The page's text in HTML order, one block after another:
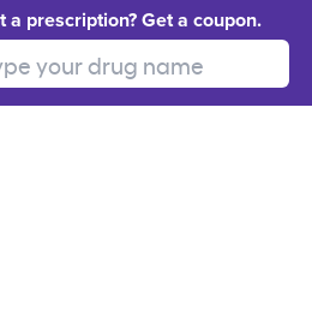
a prescription? Get a coupon.
your drug name